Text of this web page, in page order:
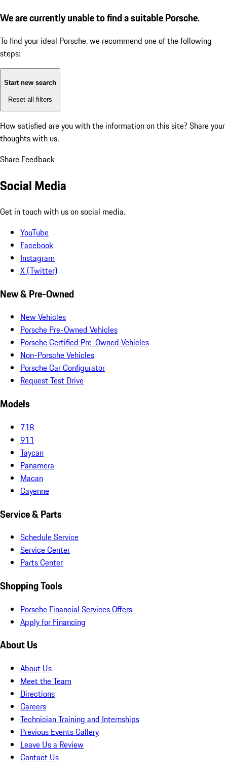
We are currently unable to find a suitable Porsche.
To find your ideal Porsche, we recommend one of the following
steps:
Start new search
Reset all filters
How satisfied are you with the information on this site? Share your
thoughts with us.
Share Feedback
Social Media
Get in touch with us on social media.
YouTube
Facebook
Instagram
X (Twitter)
New & Pre-Owned
New Vehicles
Porsche Pre-Owned Vehicles
Porsche Certified Pre-Owned Vehicles
Non-Porsche Vehicles
Porsche Car Configurator
Request Test Drive
Models
718
911
Taycan
Panamera
Macan
Cayenne
Service & Parts
Schedule Service
Service Center
Parts Center
Shopping Tools
Porsche Financial Services Offers
Apply for Financing
About Us
About Us
Meet the Team
Directions
Careers
Technician Training and Internships
Previous Events Gallery
Leave Us a Review
Contact Us